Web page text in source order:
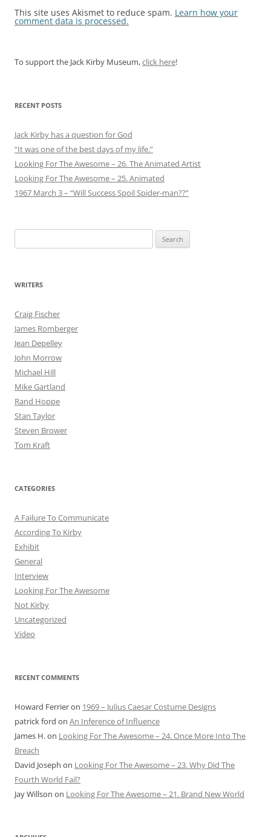
This site uses Akismet to reduce spam. Learn how your
comment data is processed.
To support the Jack Kirby Museum,click here!
RECENT POSTS
Jack Kirby has a question for God
“It was one of the best days of my life.”
Looking For The Awesome – 26. The Animated Artist
Looking For The Awesome – 25. Animated
1967 March 3 – “Will Success Spoil Spider-man??”
for:
WRITERS
Craig Fischer
James Romberger
Jean Depelley
John Morrow
Michael Hill
Mike Gartland
Rand Hoppe
Stan Taylor
Steven Brower
Tom Kraft
CATEGORIES
A Failure To Communicate
According To Kirby
Exhibit
General
Interview
Looking For The Awesome
Not Kirby
Uncategorized
Video
RECENT COMMENTS
Howard Ferrieron 1969 – Julius Caesar Costume Designs
patrick ford on An Inference of Influence
James H.on Looking For The Awesome – 24. Once More Into The
Breach
David Joseph on Looking For The Awesome – 23. Why Did The
Fourth World Fail?
Jay Willson on Looking For The Awesome – 21. Brand New World